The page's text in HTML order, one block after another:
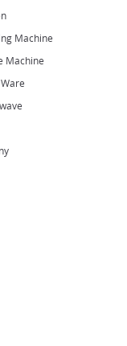
Machine
Machine